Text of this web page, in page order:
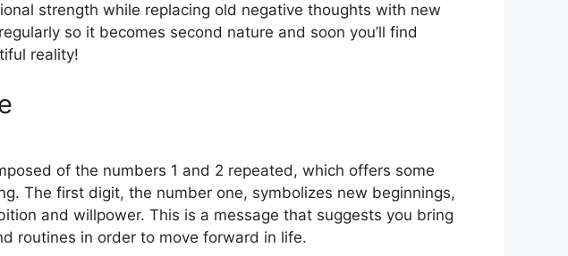
strength while replacing old negative thoughts with new
so it becomes second nature and soon you’ll find
reality!
of the numbers 1 and 2 repeated, which offers some
The first digit, the number one, symbolizes new beginnings,
and willpower. This is a message that suggests you bring
routines in order to move forward in life.